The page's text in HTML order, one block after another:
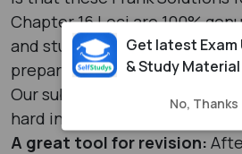
Chapter 16 Loci are 100%
and students can study them
preparation without giving it
Our subject matter experts
hard in developing these
A great tool for revision:
Get latest Exam
& Study
No, Thanks